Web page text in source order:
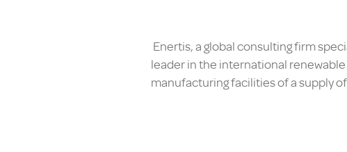
Enertis, a global consulting firm
leader in the international
manufacturing facilities of a supply